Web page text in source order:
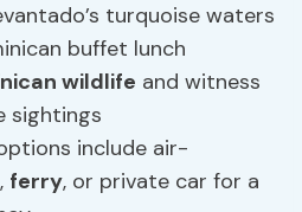
turquoise waters
buffet lunch
wildlife and witness
sightings
include air-
ferry, or private car for a